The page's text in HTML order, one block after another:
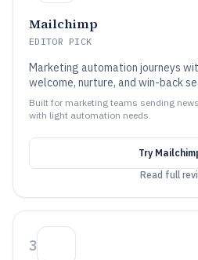
Mailchimp
EDITOR PICK
Marketing automation journeys
welcome, nurture, and win-back
Built for marketing teams sending
with light automation needs.
Try
Read full
3